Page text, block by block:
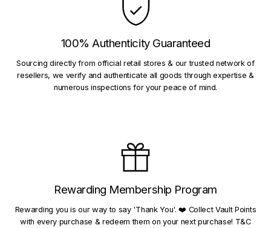
100% Authenticity Guaranteed
Sourcing directly from official retail stores & our trusted network of
resellers, we verify and authenticate all goods through expertise &
numerous inspections for your peace of mind.
Rewarding Membership Program
Rewarding you is our way to say 'Thank You'. ❤️ Collect Vault Points
with every purchase & redeem them on your next purchase! T&C